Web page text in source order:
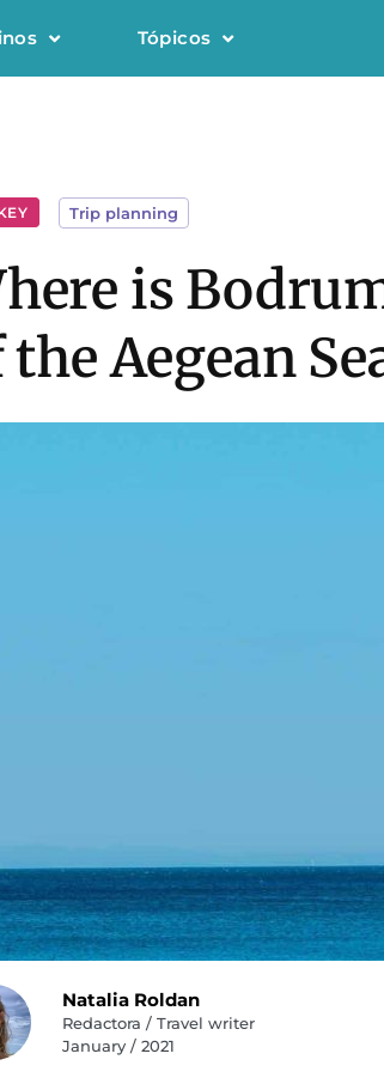
Tópicos
Trip planning
is
Aegean
Natalia Roldan
Redactora / Travel writer
January / 2021